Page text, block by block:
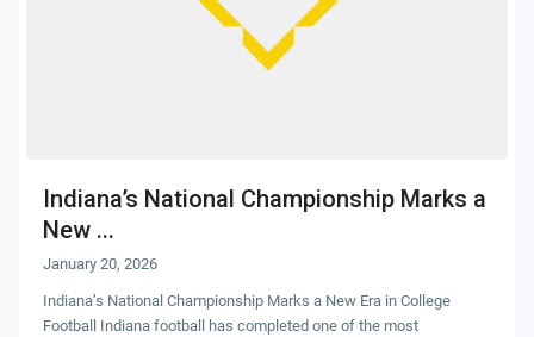
Indiana’s National Championship Marks a
New ...
January 20, 2026
Indiana’s National Championship Marks a New Era in College
Football Indiana football has completed one of the most